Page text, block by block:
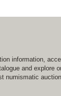
information,
and explore
numismatic